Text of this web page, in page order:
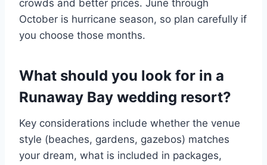
crowds and better prices. June through
October is hurricane season, so plan carefully if
you choose those months.
What should you look for in a
Runaway Bay wedding resort?
Key considerations include whether the venue
style (beaches, gardens, gazebos) matches
your dream, what is included in packages,